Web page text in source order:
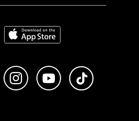
Download on the App Store
Like us on FacebookFollow us on Instagram
Subscribe to us on